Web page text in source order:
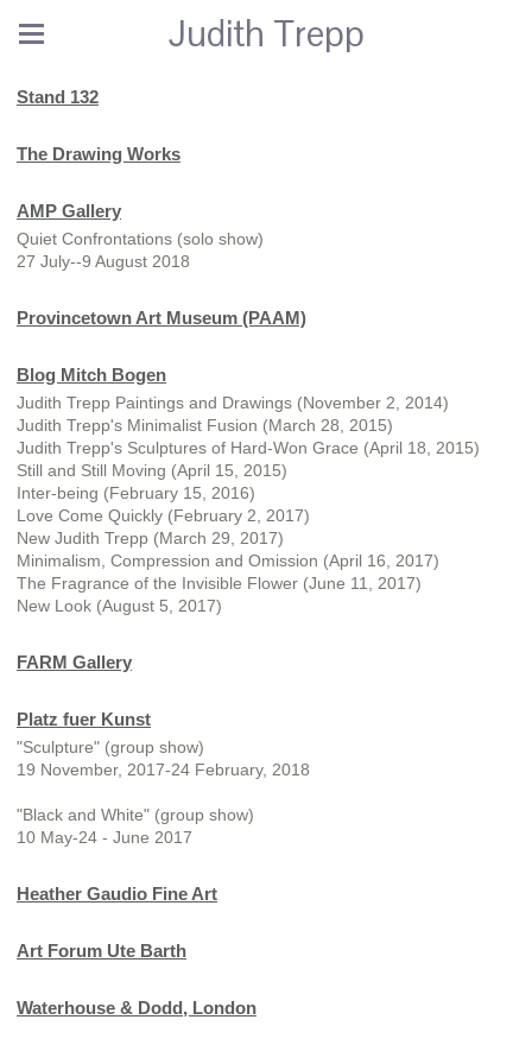
Judith Trepp
Stand 132
The Drawing Works
AMP Gallery
Quiet Confrontations (solo show)
27 July--9 August 2018
Provincetown Art Museum (PAAM)
Blog Mitch Bogen
Judith Trepp Paintings and Drawings (November 2, 2014)
Judith Trepp's Minimalist Fusion (March 28, 2015)
Judith Trepp's Sculptures of Hard-Won Grace (April 18, 2015)
Still and Still Moving (April 15, 2015)
Inter-being (February 15, 2016)
Love Come Quickly (February 2, 2017)
New Judith Trepp (March 29, 2017)
Minimalism, Compression and Omission (April 16, 2017)
The Fragrance of the Invisible Flower (June 11, 2017)
New Look (August 5, 2017)
FARM Gallery
Platz fuer Kunst
"Sculpture" (group show)
19 November, 2017-24 February, 2018
"Black and White" (group show)
10 May-24 - June 2017
Heather Gaudio Fine Art
Art Forum Ute Barth
Waterhouse & Dodd, London